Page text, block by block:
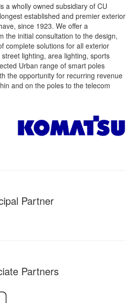
a wholly owned subsidiary of CU
established and premier exterior
since 1923. We offer a
the initial consultation to the design,
complete solutions for all exterior
lighting, area lighting, sports
Urban range of smart poles
the opportunity for recurring revenue
and on the poles to the telecom
Partner
Partners